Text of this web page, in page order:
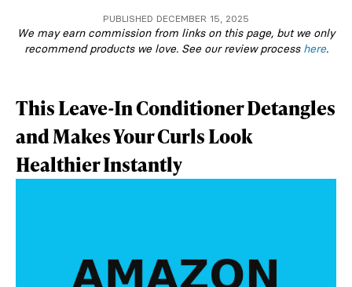
PUBLISHED DECEMBER 15, 2025
We may earn commission from links on this page, but we only
recommend products we love. See our review process here.
This Leave-In Conditioner Detangles
and Makes Your Curls Look
Healthier Instantly